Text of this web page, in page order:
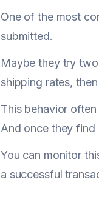
One of the most
submitted.
Maybe they try
shipping rates,
This behavior
And once they
You can monitor
a successful